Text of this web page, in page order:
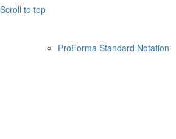
ProForma Standard Notation
Scroll to top